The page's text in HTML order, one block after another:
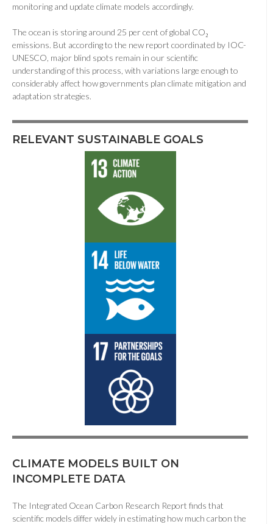
monitoring and update climate models accordingly.
The ocean is storing around 25 per cent of global CO₂
emissions. But according to the new report coordinated by IOC-
UNESCO, major blind spots remain in our scientific
understanding of this process, with variations large enough to
considerably affect how governments plan climate mitigation and
adaptation strategies.
RELEVANT SUSTAINABLE GOALS
CLIMATE MODELS BUILT ON
INCOMPLETE DATA
The Integrated Ocean Carbon Research Report finds that
scientific models differ widely in estimating how much carbon the